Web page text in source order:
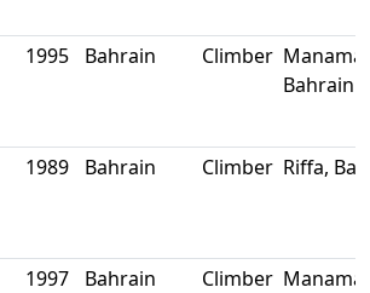
1995 Bahrain Climber Manama,
Bahrain
1989 Bahrain Climber Riffa,
1997 Bahrain Climber Manama,